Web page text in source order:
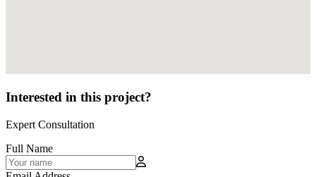
Interested in this project?
Expert Consultation
Full Name